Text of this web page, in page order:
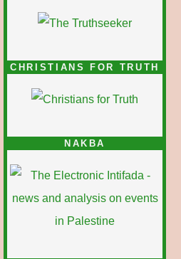
CHRISTIANS FOR TRUTH
NAKBA